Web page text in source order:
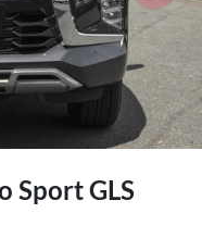
Sport GLS